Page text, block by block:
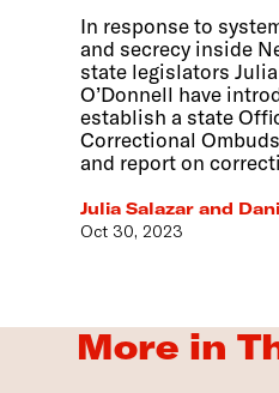
In response to
and secrecy inside
state legislators
O’Donnell have
establish a state
Correctional
and report on
Julia Salazar and
Oct 30, 2023
More in